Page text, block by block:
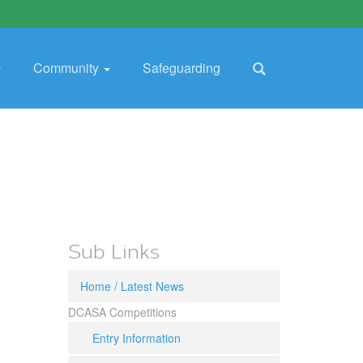
Community Safeguarding
Sub Links
Home / Latest News
DCASA Competitions
Entry Information